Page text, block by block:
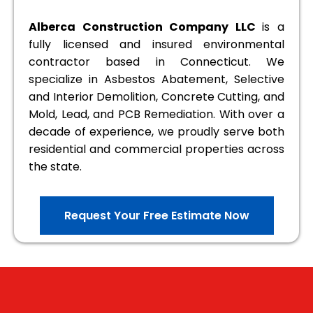
Alberca Construction Company LLCis a
fully licensed and insured environmental
contractor based in Connecticut. We
specialize in Asbestos Abatement, Selective
and Interior Demolition, Concrete Cutting, and
Mold, Lead, and PCB Remediation. With over a
decade of experience, we proudly serve both
residential and commercial properties across
the state.
Request Your Free Estimate Now